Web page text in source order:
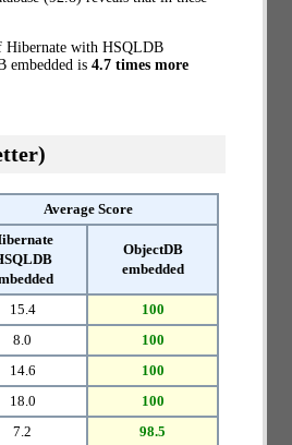
Hibernate with HSQLDB
embedded is 4.7 times more
Average Score
ObjectDB
embedded
15.4
100
8.0
100
14.6
100
18.0
100
7.2 98.5